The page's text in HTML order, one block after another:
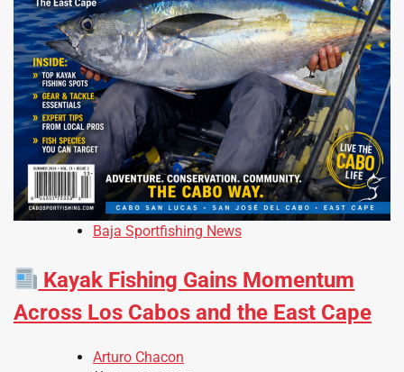
Baja Sportfishing News
Kayak Fishing Gains Momentum
Across Los Cabos and the East Cape
Arturo Chacon